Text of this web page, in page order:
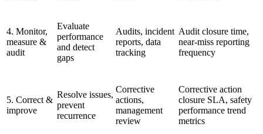
4. Monitor,
measure &
audit
Evaluate
performance
and detect
gaps
Audits, incident
reports, data
tracking
Audit closure time,
near-miss reporting
frequency
5. Correct &
improve
Resolve issues,
prevent
recurrence
Corrective
actions,
management
review
Corrective action
closure SLA, safety
performance trend
metrics